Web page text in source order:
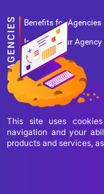
Benefits for Agencies
Improve your Agency
Pricing
Terms Of
Copyright Ad World
This site uses
navigation and your
products and services,